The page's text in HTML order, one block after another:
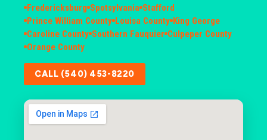
Fredericksburg Spotsylvania Stafford
Prince William County Louisa County King George
Caroline County Southern Fauquier Culpeper County
Orange County
CALL (540) 453-8220